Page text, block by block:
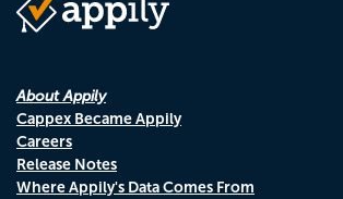
About Appily
Cappex Became Appily
Careers
Release Notes
Where Appily's Data Comes From